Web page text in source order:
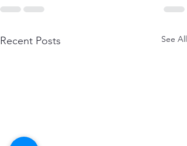
Recent Posts See All